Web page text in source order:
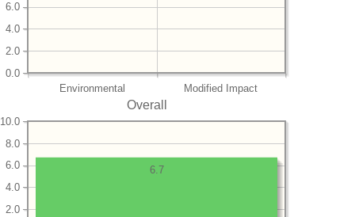
Environmental Modified Impact
0.0
2.0
4.0
6.0
Overall
2.0
4.0
6.0
8.0
10.0
6.7